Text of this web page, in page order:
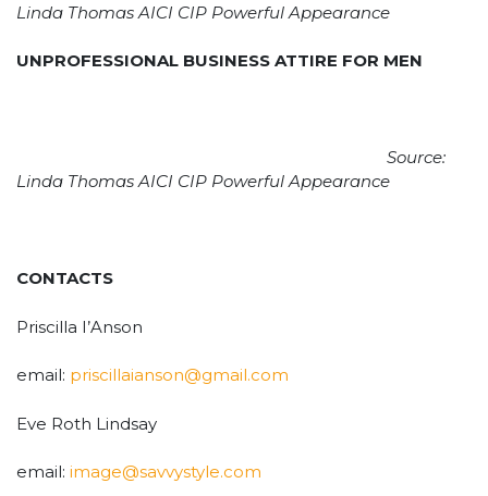
Linda Thomas AICI CIP Powerful Appearance
UNPROFESSIONAL BUSINESS ATTIRE FOR MEN
Source:
Linda Thomas AICI CIP Powerful Appearance
CONTACTS
Priscilla I’Anson
email: priscillaianson@gmail.com
Eve Roth Lindsay
email: image@savvystyle.com